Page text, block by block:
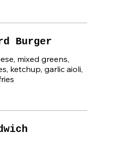
Burger
mixed greens,
ketchup, garlic aioli,